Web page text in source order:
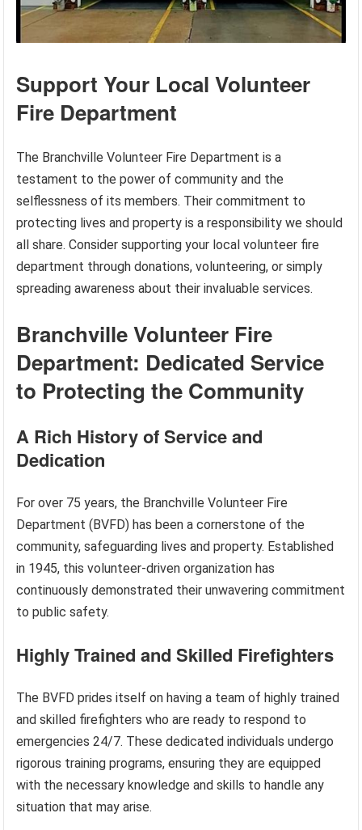
Support Your Local Volunteer
Fire Department
The Branchville Volunteer Fire Department is a
testament to the power of community and the
selflessness of its members. Their commitment to
protecting lives and property is a responsibility we should
all share. Consider supporting your local volunteer fire
department through donations, volunteering, or simply
spreading awareness about their invaluable services.
Branchville Volunteer Fire
Department: Dedicated Service
to Protecting the Community
A Rich History of Service and
Dedication
For over 75 years, the Branchville Volunteer Fire
Department (BVFD) has been a cornerstone of the
community, safeguarding lives and property. Established
in 1945, this volunteer-driven organization has
continuously demonstrated their unwavering commitment
to public safety.
Highly Trained and Skilled Firefighters
The BVFD prides itself on having a team of highly trained
and skilled firefighters who are ready to respond to
emergencies 24/7. These dedicated individuals undergo
rigorous training programs, ensuring they are equipped
with the necessary knowledge and skills to handle any
situation that may arise.